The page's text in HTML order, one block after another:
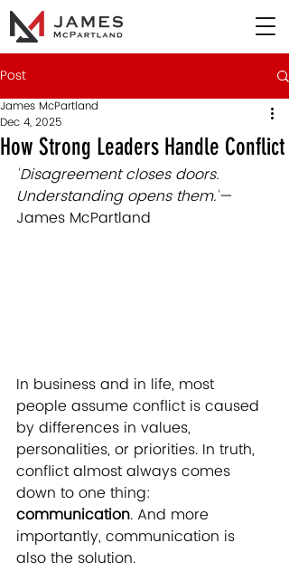
Post
How Strong Leaders Handle Conflict
James McPartland
Dec 4, 2025
"Disagreement closes doors.
Understanding opens them."—
James McPartland
In business and in life, most
people assume conflict is caused
by differences in values,
personalities, or priorities. In truth,
conflict almost always comes
down to one thing:
communication. And more
importantly, communication is
also the solution.